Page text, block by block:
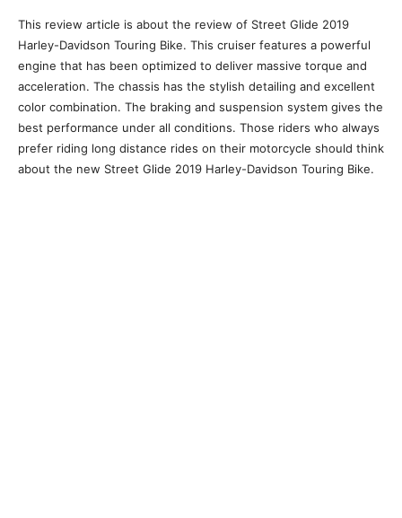
This review article is about the review of Street Glide 2019
Harley-Davidson Touring Bike. This cruiser features a powerful
engine that has been optimized to deliver massive torque and
acceleration. The chassis has the stylish detailing and excellent
color combination. The braking and suspension system gives the
best performance under all conditions. Those riders who always
prefer riding long distance rides on their motorcycle should think
about the new Street Glide 2019 Harley-Davidson Touring Bike.